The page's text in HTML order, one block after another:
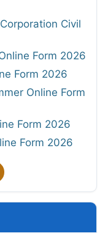
Civil
Form 2026
Form 2026
Online Form
Form 2026
Form 2026